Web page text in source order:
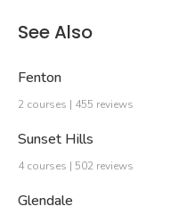
See Also
Fenton
2 courses | 455 reviews
Sunset Hills
4 courses | 502 reviews
Glendale